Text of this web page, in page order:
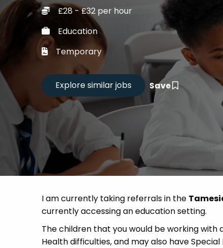
CV
£28 - £32 per hour
Education
Temporary
Save
I am currently taking referrals in the
currently accessing an education setting.
The children that you would be working with
Health difficulties, and may also have